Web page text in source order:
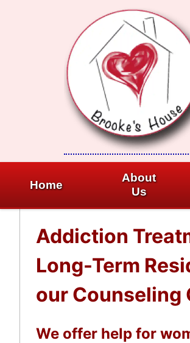
Home
About
Us
Addiction
Long-Term
our Counseling
We offer help for